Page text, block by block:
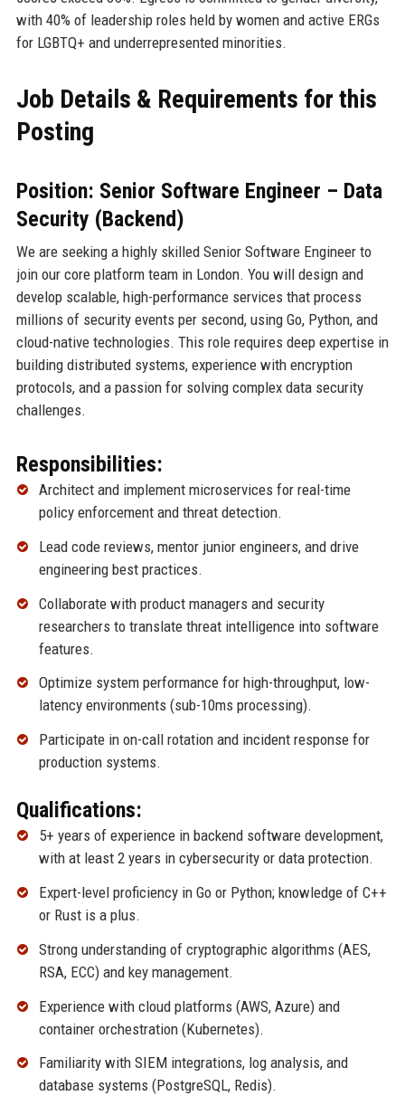
with 40% of leadership roles held by women and active ERGs
for LGBTQ+ and underrepresented minorities.
Job Details & Requirements for this
Posting
Position: Senior Software Engineer – Data
Security (Backend)
We are seeking a highly skilled Senior Software Engineer to
join our core platform team in London. You will design and
develop scalable, high-performance services that process
millions of security events per second, using Go, Python, and
cloud-native technologies. This role requires deep expertise in
building distributed systems, experience with encryption
protocols, and a passion for solving complex data security
challenges.
Responsibilities:
Architect and implement microservices for real-time
policy enforcement and threat detection.
Lead code reviews, mentor junior engineers, and drive
engineering best practices.
Collaborate with product managers and security
researchers to translate threat intelligence into software
features.
Optimize system performance for high-throughput, low-
latency environments (sub-10ms processing).
Participate in on-call rotation and incident response for
production systems.
Qualifications:
5+ years of experience in backend software development,
with at least 2 years in cybersecurity or data protection.
Expert-level proficiency in Go or Python; knowledge of C++
or Rust is a plus.
Strong understanding of cryptographic algorithms (AES,
RSA, ECC) and key management.
Experience with cloud platforms (AWS, Azure) and
container orchestration (Kubernetes).
Familiarity with SIEM integrations, log analysis, and
database systems (PostgreSQL, Redis).